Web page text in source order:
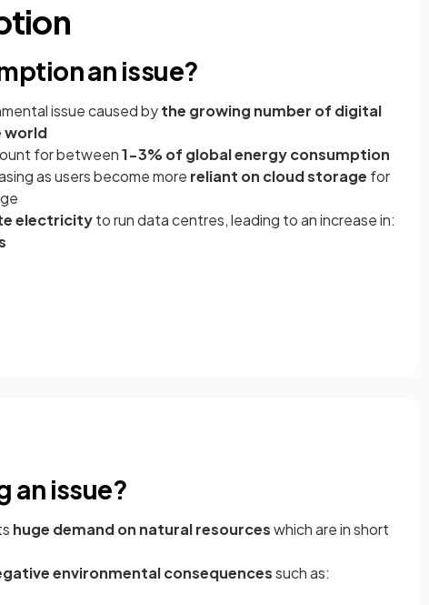
an issue?
issue caused bythe growing number of digital
world
for between1-3% of global energy consumption
as users become more reliant on cloud storage for
electricityto run data centres, leading to an increase in:
an issue?
huge demand on natural resourceswhich are in short
environmental consequencessuch as: